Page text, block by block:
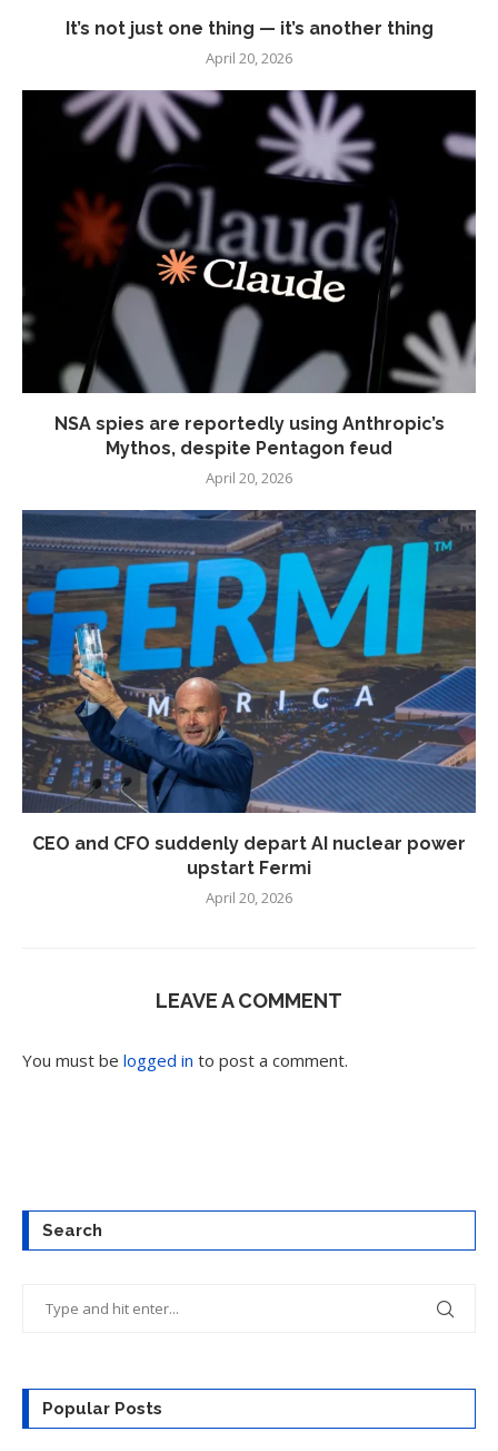
It’s not just one thing — it’s another thing
April 20, 2026
NSA spies are reportedly using Anthropic’s
Mythos, despite Pentagon feud
April 20, 2026
CEO and CFO suddenly depart AI nuclear power
upstart Fermi
April 20, 2026
LEAVE A COMMENT
You must be logged in to post a comment.
Search
Popular Posts